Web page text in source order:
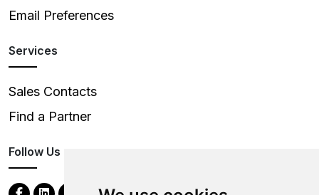
Email Preferences
Services
Sales Contacts
Find a Partner
Follow Us